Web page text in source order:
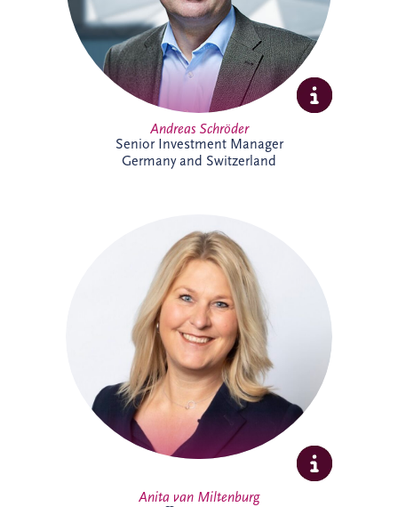
Andreas Schröder
Senior Investment Manager
Germany and Switzerland
Anita joined Invesis in October 2025 as
Office Manager for the Netherlands and
Belgium business unit. She enjoys
organising, connecting people, and
creating a welcoming workplace. With a
broad professional background, she
thrives on collaboration, learning, and
supporting colleagues to do their best
Anita van Miltenburg